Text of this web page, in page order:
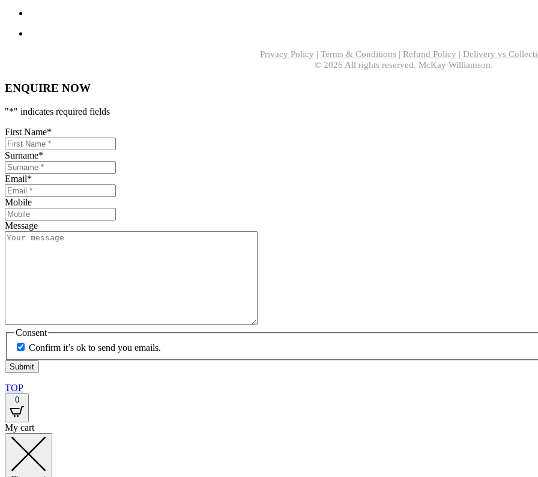
Privacy Policy | Terms & Conditions | Refund Policy | Delivery vs
© 2026 All rights reserved. McKay Williamson.
ENQUIRE NOW
"*" indicates required fields
First Name*
Surname*
Email*
Mobile
Message
Consent
Confirm it’s ok to send you emails.
TOP
0
My cart